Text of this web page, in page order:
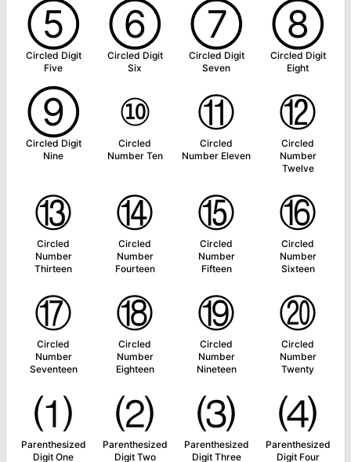
⑤
Circled Digit
Five
⑥
Circled Digit
Six
⑦
Circled Digit
Seven
⑧
Circled Digit
Eight
⑨
Circled Digit
Nine
⑩
Circled
Number Ten
⑪
Circled
Number Eleven
⑫
Circled
Number
Twelve
⑬
Circled
Number
Thirteen
⑭
Circled
Number
Fourteen
⑮
Circled
Number
Fifteen
⑯
Circled
Number
Sixteen
⑰
Circled
Number
Seventeen
⑱
Circled
Number
Eighteen
⑲
Circled
Number
Nineteen
⑳
Circled
Number
Twenty
⑴
Parenthesized
Digit One
⑵
Parenthesized
Digit Two
⑶
Parenthesized
Digit Three
⑷
Parenthesized
Digit Four